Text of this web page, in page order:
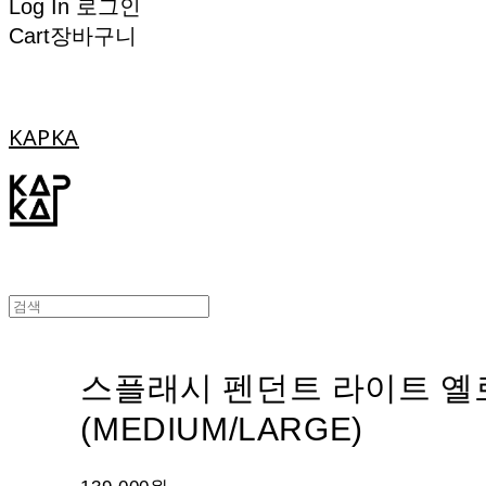
Log In 로그인
Cart장바구니
KAPKA
스플래시 펜던트 라이트 옐
(MEDIUM/LARGE)